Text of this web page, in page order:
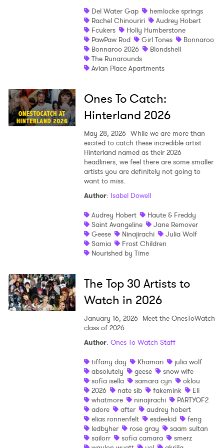
Del Water Gap
hemlocke springs
Rachel Chinouriri
Audrey Hobert
Fcukers
Holly Humberstone
PawPaw Rod
Girl Tones
Bonnaroo
Bonnaroo 2026
Blondshell
The Runarounds
Avian Place Apartments
Ones To Catch:
Hinterland 2026
May 28, 2026 While we are more than
excited to catch these incredible artist
Hinterland named as their 2026
headliners, we feel there are some smaller
artists you are definitely not going to
want to miss.
Author: Isabel Dowell
Audrey Hobert
Haute & Freddy
Saint Avangeline
Jane Remover
Geese
Ninajirachi
Julia Wolf
Samia
Frost Children
Nourished by Time
The Top 30 Artists to
Watch in 2026
January 16, 2026 Meet the OnesToWatch
class of 2026.
Author: Ones To Watch Staff
tiffany day
Khamari
julia wolf
absolutely
geese
snow wife
sofia isella
samara cyn
oklou
2026
nate sib fakemink
Eli
whatmore
ninajirachi
PARTYOF2
adore
after
audrey hobert
elias ronnenfelt
esdeekid
feng
ledbyher
rose gray
saam sultan
sailorr
sofia camara
smerz